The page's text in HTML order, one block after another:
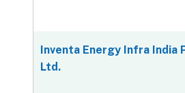
Inventa Energy Infra India
Ltd.